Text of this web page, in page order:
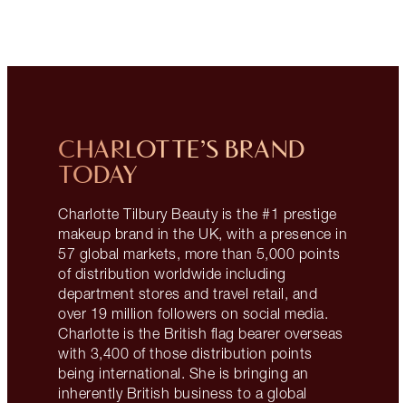
CHARLOTTE’S BRAND
TODAY
Charlotte Tilbury Beauty is the #1 prestige
makeup brand in the UK, with a presence in
57 global markets, more than 5,000 points
of distribution worldwide including
department stores and travel retail, and
over 19 million followers on social media.
Charlotte is the British flag bearer overseas
with 3,400 of those distribution points
being international. She is bringing an
inherently British business to a global